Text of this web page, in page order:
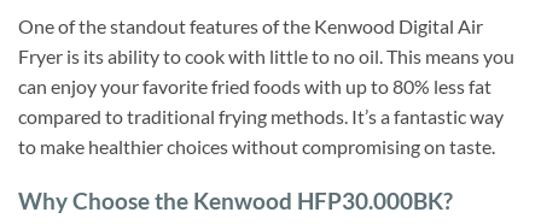
One of the standout features of the Kenwood Digital Air
Fryer is its ability to cook with little to no oil. This means you
can enjoy your favorite fried foods with up to 80% less fat
compared to traditional frying methods. It’s a fantastic way
to make healthier choices without compromising on taste.
Why Choose the Kenwood HFP30.000BK?